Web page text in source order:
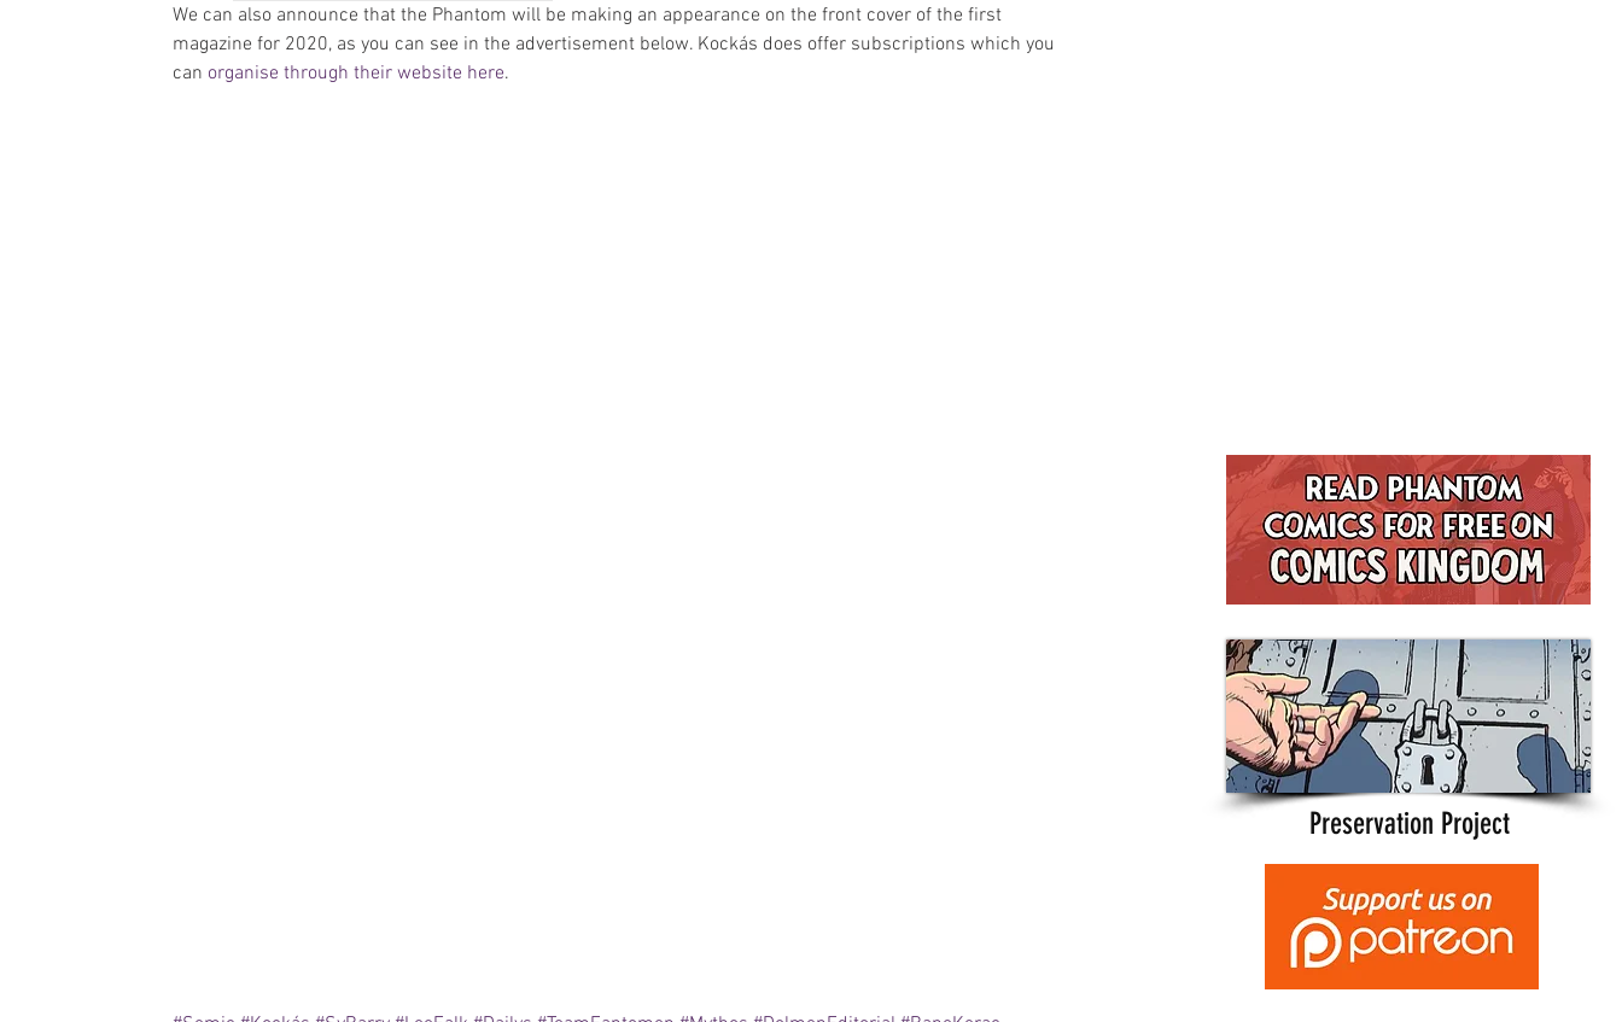
We can also announce that the Phantom will be making an appearance on the front cover of the first
magazine for 2020, as you can see in the advertisement below. Kockás does offer subscriptions which you
can organise through their website here.
Preservation Project